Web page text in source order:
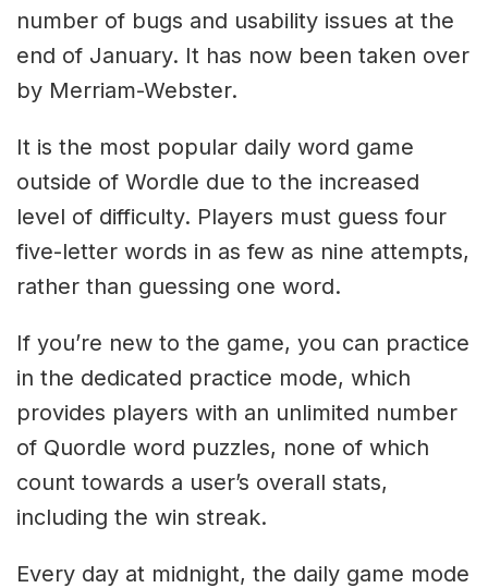
number of bugs and usability issues at the
end of January. It has now been taken over
by Merriam-Webster.
It is the most popular daily word game
outside of Wordle due to the increased
level of difficulty. Players must guess four
five-letter words in as few as nine attempts,
rather than guessing one word.
If you’re new to the game, you can practice
in the dedicated practice mode, which
provides players with an unlimited number
of Quordle word puzzles, none of which
count towards a user’s overall stats,
including the win streak.
Every day at midnight, the daily game mode